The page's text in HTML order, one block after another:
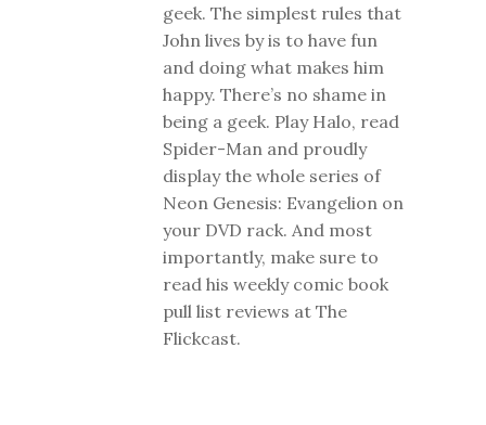
geek. The simplest rules that
John lives by is to have fun
and doing what makes him
happy. There’s no shame in
being a geek. Play Halo, read
Spider-Man and proudly
display the whole series of
Neon Genesis: Evangelion on
your DVD rack. And most
importantly, make sure to
read his weekly comic book
pull list reviews at The
Flickcast.